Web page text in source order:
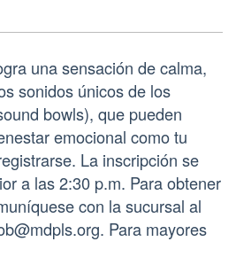
una sensación de calma,
sonidos únicos de los
bowls), que pueden
emocional como tu
La inscripción se
a las 2:30 p.m. Para obtener
con la sucursal al
Para mayores